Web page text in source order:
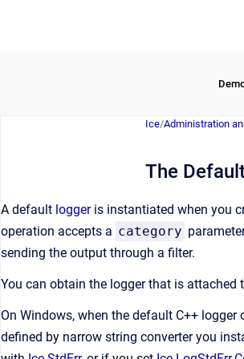
Ice/Administration
The
A default loggeris instantiated when you
operation accepts a category
sending the output through a filter.
You can obtain the logger that is
On Windows, when the default C++
defined by narrow string converter you